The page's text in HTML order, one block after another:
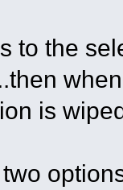
to the
is